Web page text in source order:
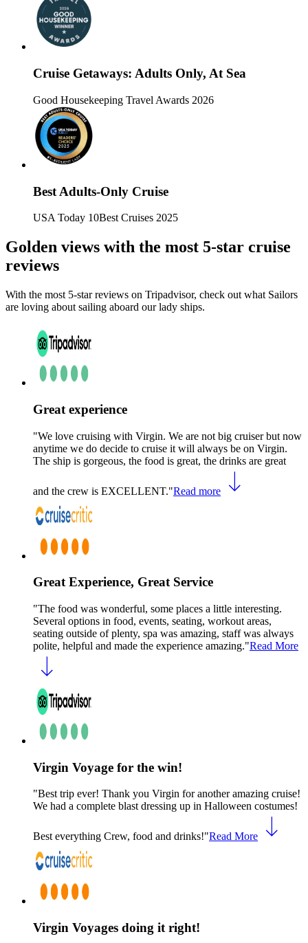
Cruise Getaways: Adults Only, At Sea
Good Housekeeping Travel Awards 2026
Best Adults-Only Cruise
USA Today 10Best Cruises 2025
Golden views with the most 5-star cruise
reviews
With the most 5-star reviews on Tripadvisor, check out what Sailors
are loving about sailing aboard our lady ships.
Great experience
"We love cruising with Virgin. We are not big cruiser but now
anytime we do decide to cruise it will always be on Virgin.
The ship is gorgeous, the food is great, the drinks are great
and the crew is EXCELLENT."Read more
Great Experience, Great Service
"The food was wonderful, some places a little interesting.
Several options in food, events, seating, workout areas,
seating outside of plenty, spa was amazing, staff was always
polite, helpful and made the experience amazing."Read More
Virgin Voyage for the win!
"Best trip ever! Thank you Virgin for another amazing cruise!
We had a complete blast dressing up in Halloween costumes!
Best everything Crew, food and drinks!"Read More
Virgin Voyages doing it right!